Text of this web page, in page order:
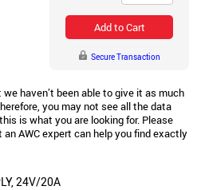
haven’t been able to give it as much
you may not see all the data
is what you are looking for. Please
an AWC expert can help you find exactly
24V/20A
Add to Cart
Secure Transaction